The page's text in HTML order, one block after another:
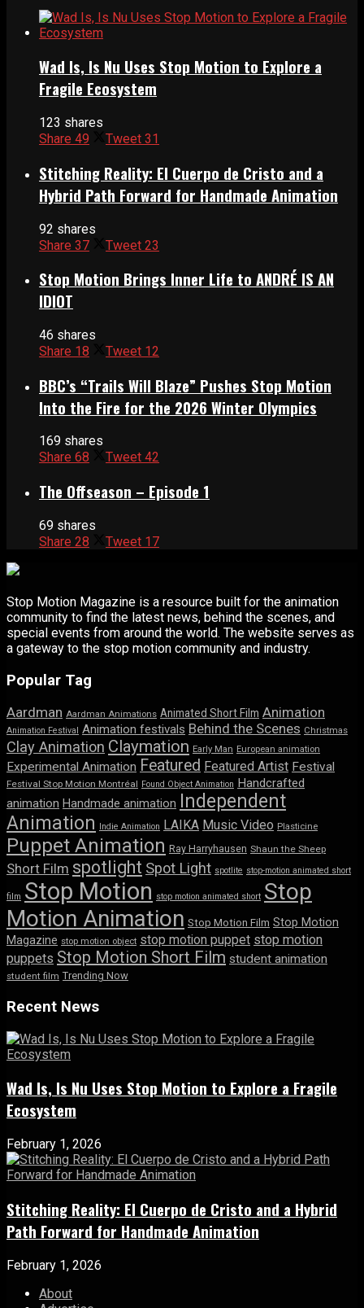
Wad Is, Is Nu Uses Stop Motion to Explore a
Fragile Ecosystem
123 shares
Share 49 Tweet 31
Stitching Reality: El Cuerpo de Cristo and a
Hybrid Path Forward for Handmade Animation
92 shares
Share 37 Tweet 23
Stop Motion Brings Inner Life to ANDRÉ IS AN
IDIOT
46 shares
Share 18 Tweet 12
BBC’s “Trails Will Blaze” Pushes Stop Motion
Into the Fire for the 2026 Winter Olympics
169 shares
Share 68 Tweet 42
The Offseason – Episode 1
69 shares
Share 28 Tweet 17
Stop Motion Magazine is a resource built for the animation
community to find the latest news, behind the scenes, and
special events from around the world. The website serves as
a gateway to the stop motion community and industry.
Popular Tag
Aardman Aardman Animations Animated Short Film Animation
Animation Festival Animation festivals Behind the Scenes Christmas
Clay Animation Claymation Early Man European animation
Experimental Animation Featured Featured Artist Festival
Festival Stop Motion Montréal Found Object Animation Handcrafted
animation Handmade animation
Independent
Animation
Indie Animation LAIKA Music Video Plasticine
Puppet Animation Ray Harryhausen Shaun the Sheep
Short Film spotlight Spot Light spotlite stop-motion animated short
film Stop Motion stop motion animated short Stop
Motion Animation Stop Motion Film Stop Motion
Magazine stop motion object stop motion puppet stop motion
puppets Stop Motion Short Film student animation
student film Trending Now
Recent News
Wad Is, Is Nu Uses Stop Motion to Explore a Fragile
Ecosystem
February 1, 2026
Stitching Reality: El Cuerpo de Cristo and a Hybrid
Path Forward for Handmade Animation
February 1, 2026
About